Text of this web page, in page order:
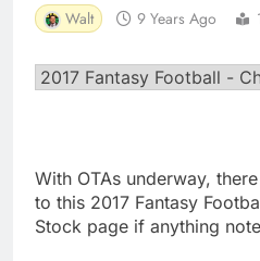
Walt 9 Years Ago
With OTAs underway,
to this 2017 Fantasy
Stock page if anything